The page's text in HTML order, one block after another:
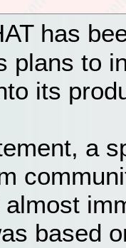
has
plans to
its
a
based